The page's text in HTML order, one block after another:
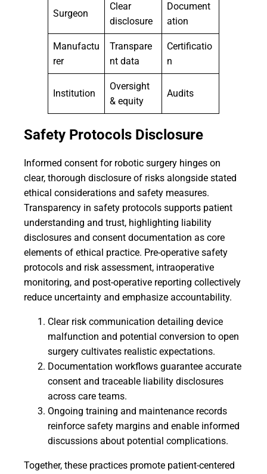
Surgeon
Clear
disclosure
Document
ation
Manufactu
rer
Transpare
nt data
Certificatio
n
Institution
Oversight
& equity
Audits
Safety Protocols Disclosure
Informed consent for robotic surgery hinges on
clear, thorough disclosure of risks alongside stated
ethical considerations and safety measures.
Transparency in safety protocols supports patient
understanding and trust, highlighting liability
disclosures and consent documentation as core
elements of ethical practice. Pre-operative safety
protocols and risk assessment, intraoperative
monitoring, and post-operative reporting collectively
reduce uncertainty and emphasize accountability.
Clear risk communication detailing device
malfunction and potential conversion to open
surgery cultivates realistic expectations.
Documentation workflows guarantee accurate
consent and traceable liability disclosures
across care teams.
Ongoing training and maintenance records
reinforce safety margins and enable informed
discussions about potential complications.
Together, these practices promote patient-centered